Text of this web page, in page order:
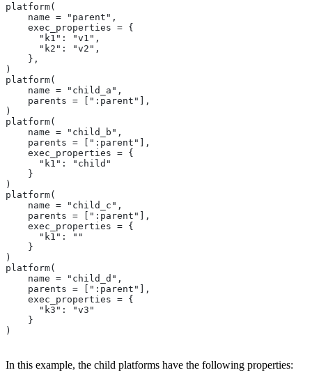
platform(
    name = "parent",
    exec_properties = {
      "k1": "v1",
      "k2": "v2",
    },
)
platform(
    name = "child_a",
    parents = [":parent"],
)
platform(
    name = "child_b",
    parents = [":parent"],
    exec_properties = {
      "k1": "child"
    }
)
platform(
    name = "child_c",
    parents = [":parent"],
    exec_properties = {
      "k1": ""
    }
)
platform(
    name = "child_d",
    parents = [":parent"],
    exec_properties = {
      "k3": "v3"
    }
)
In this example, the child platforms have the following properties: